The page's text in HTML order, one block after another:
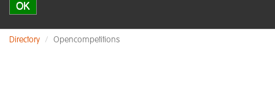
OK
Directory Opencompetitions